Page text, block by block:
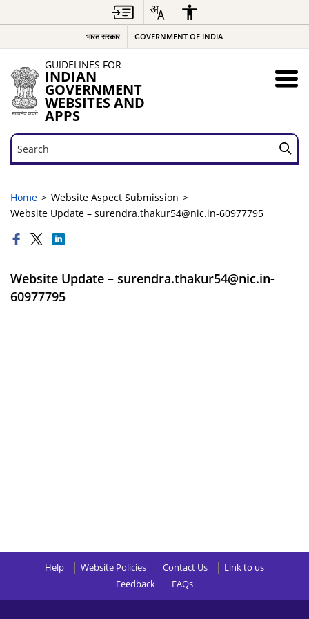
भारत सरकार GOVERNMENT OF INDIA
GUIDELINES FOR
INDIAN
GOVERNMENT
WEBSITES AND
APPS
Search
Search
Home
Website Aspect Submission
Website Update – surendra.thakur54@nic.in-60977795
Website Update – surendra.thakur54@nic.in-
60977795
Help Website Policies Contact Us
Link to us
Feedback
FAQs